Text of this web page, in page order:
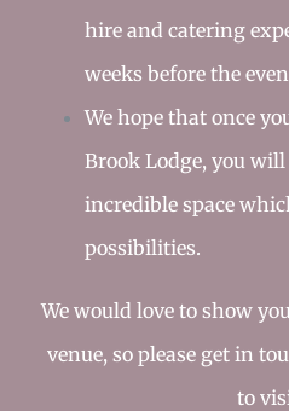
hire and catering
weeks before the
We hope that once
Brook Lodge, you
incredible space
possibilities.
We would love to show
venue, so please get in
to